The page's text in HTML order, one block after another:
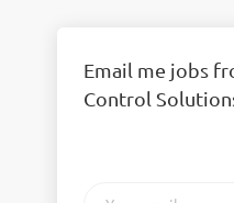
Email me jobs
Control